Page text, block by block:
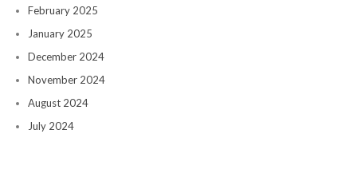
February 2025
January 2025
December 2024
November 2024
August 2024
July 2024